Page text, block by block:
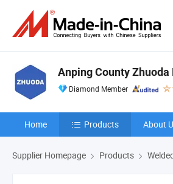
Anping County
Diamond Member
Home Products About
Supplier Homepage Products